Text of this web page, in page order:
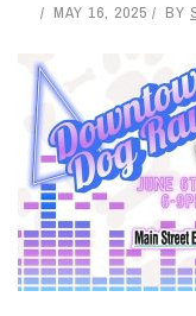
MAY 16, 2025 BY